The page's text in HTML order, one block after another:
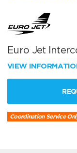
Euro Jet
VIEW
Coordination Service